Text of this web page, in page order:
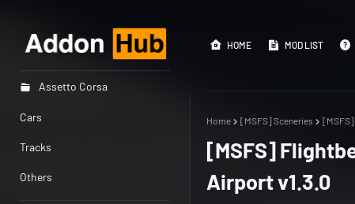
Assetto Corsa
Cars
Tracks
Others
HOME MOD LIST
Home [MSFS] Sceneries [MSFS]
[MSFS]
Airport v1.3.0